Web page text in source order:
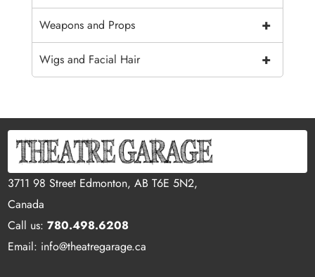
+
Weapons and Props
+
Wigs and Facial Hair
3711 98 Street Edmonton, AB T6E 5N2,
Canada
Call us:780.498.6208
Email: info@theatregarage.ca